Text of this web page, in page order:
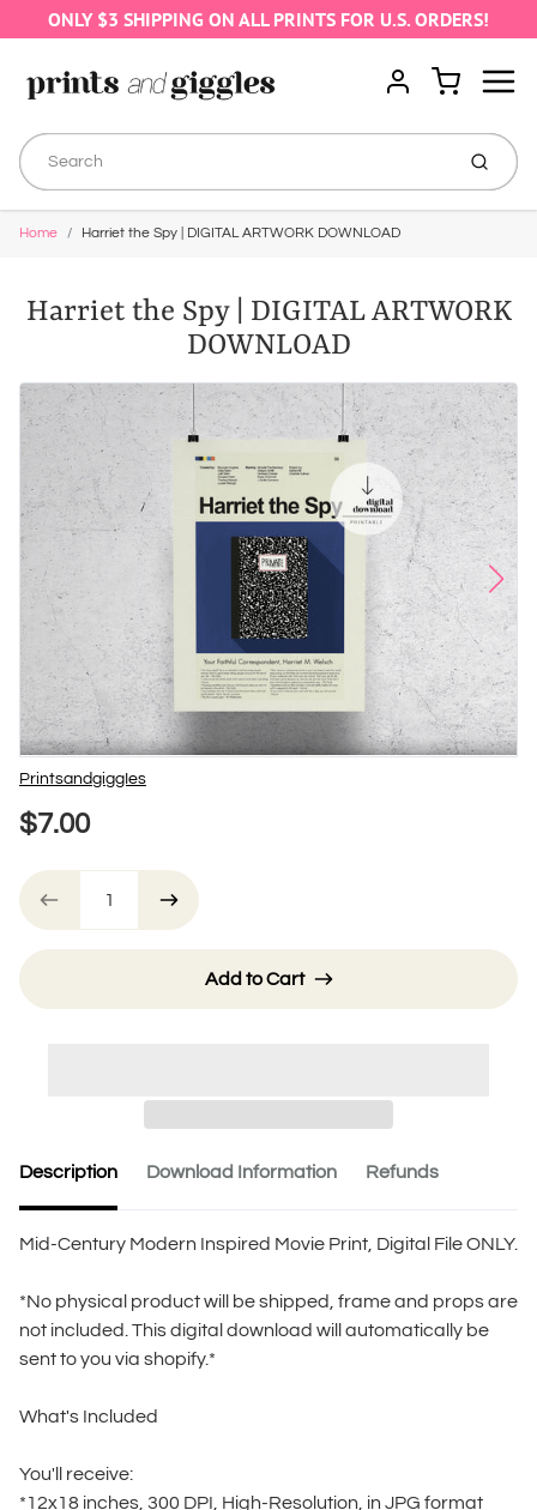
ONLY $3 SHIPPING ON ALL PRINTS FOR U.S. ORDERS!
Account
Cart
Submit
Home Harriet the Spy | DIGITAL ARTWORK DOWNLOAD
Harriet the Spy | DIGITAL ARTWORK
DOWNLOAD
Vendor
PrintsandgiggIes
$7.00
Add to Cart
Description Download Information Refunds
Mid-Century Modern Inspired Movie Print, Digital File ONLY.
*No physical product will be shipped, frame and props are
not included. This digital download will automatically be
sent to you via shopify.*
What's Included
You'll receive:
*12x18 inches, 300 DPI, High-Resolution, in JPG format